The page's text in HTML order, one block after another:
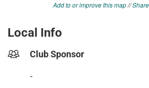
Add to or improve this map//
Local Info
Club Sponsor
-